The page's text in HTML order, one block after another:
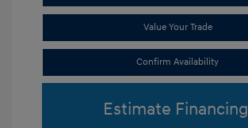
Value Your Trade
Confirm Availability
Estimate Financing